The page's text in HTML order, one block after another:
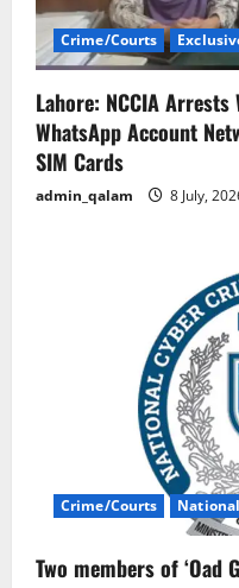
Crime/Courts
Lahore: NCCIA
WhatsApp Account
SIM Cards
admin_qalam 8 July,
Crime/Courts National
Two members of ‘Oad